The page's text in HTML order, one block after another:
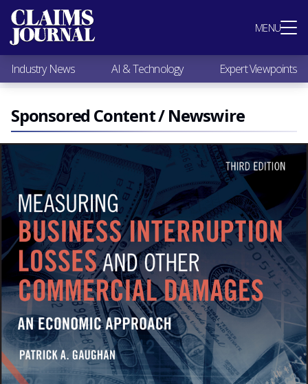
MENU
Most Popular
Claims Industry News
AI & Technology
Expert Viewpoints
Research
Videos / Podcasts
Subscribe
Industry News AI & Technology Expert Viewpoints
Sponsored Content / Newswire